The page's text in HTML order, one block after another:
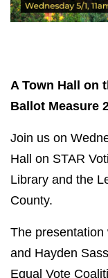
A Town Hall on
Ballot Measure
Join us on
Hall on STAR
Library and the
County.
The
and Hayden
Equal Vote